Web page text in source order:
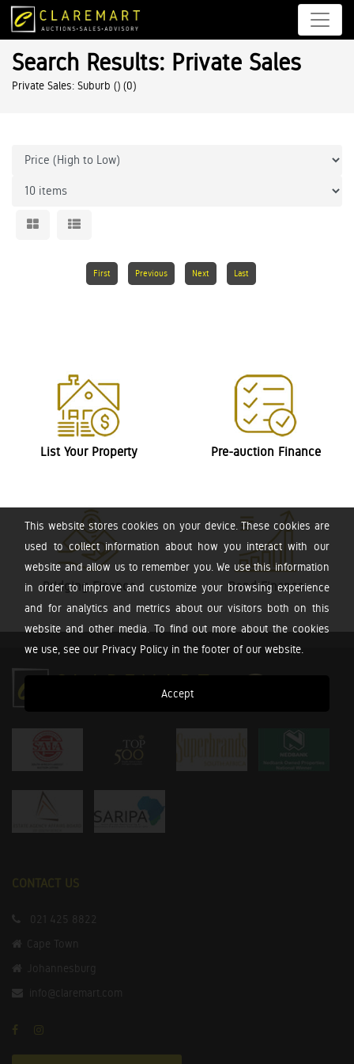
This website stores cookies on your device. These cookies are
used to collect information about how you interact with our
website and allow us to remember you. We use this information
in order to improve and customize your browsing experience
and for analytics and metrics about our visitors both on this
website and other media. To find out more about the cookies
we use, see our Privacy Policy in the footer of our website.
Accept
Search Results: Private Sales
Private Sales: Suburb () (0)
First Previous Next Last
List Your Property Pre-auction Finance
Bridging Finance Bond Finance
CONTACT US
021 425 8822
Cape Town
Johannesburg
info@claremart.com